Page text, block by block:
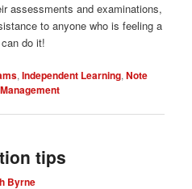
assessments and examinations,
to anyone who is feeling a
do it!
,Independent Learning,Note
tips
Byrne